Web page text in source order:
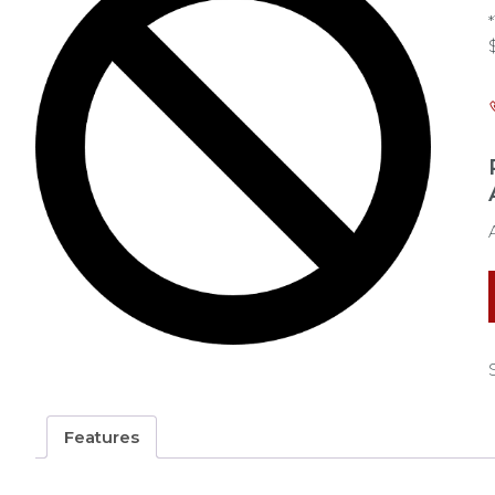
Features